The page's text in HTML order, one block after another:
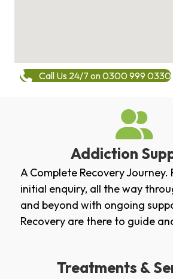
Call Us 24/7 on 0300 999 0330
Addiction
A Complete Recovery Journey.
initial enquiry, all the way
and beyond with ongoing
Recovery are there to guide
Treatments &